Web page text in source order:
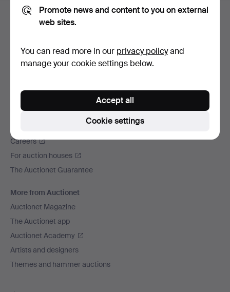
Footer
navigation
Help and contact
All auction houses
Payment methods
Social media
Auctionet
Careers
For auction houses
The Auctionet Guarantee
More from Auctionet
Auctionet Magazine
The Auctionet app
Auctionet Academy
Artists and designers
Themes and hammer auctions
Promote news and content to you on external
web sites.
You can read more in our privacy policyand
manage your cookie settings below.
Cookie settings
Accept all